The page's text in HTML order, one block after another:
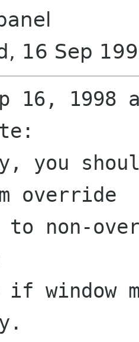
16 Sep
16, 1998
you
override
to non-
window